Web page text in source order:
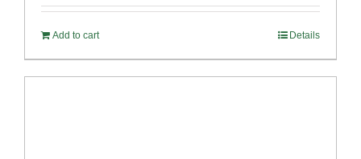
Add to cart Details